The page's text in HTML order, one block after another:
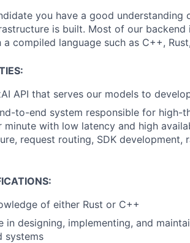
you have a good
is built. Most of our backend
compiled language such as C++,
API that serves our models to
to-end system responsible for high-
minute with low latency and high
request routing, SDK
of either Rust or C++
in designing, implementing, and
systems